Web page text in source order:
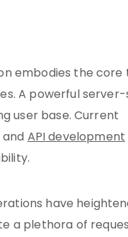
embodies the core
A powerful server-
user base. Current
andAPI development
have
a plethora of